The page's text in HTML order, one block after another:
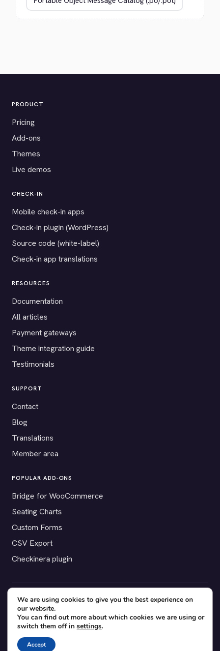
PRODUCT
Pricing
Add-ons
Themes
Live demos
CHECK-IN
Mobile check-in apps
Check-in plugin (WordPress)
Source code (white-label)
Check-in app translations
RESOURCES
Documentation
All articles
Payment gateways
Theme integration guide
Testimonials
SUPPORT
Contact
Blog
Translations
Member area
POPULAR ADD-ONS
Bridge for WooCommerce
Seating Charts
Custom Forms
CSV Export
Checkinera plugin
© 2012–2026 Tickera. Made for WordPress event organizers
worldwide.Privacy Terms Cookies
YouTube
Facebook
We are using cookies to give you the best experience on
our website.
You can find out more about which cookies we are using or
switch them off in settings.
Accept